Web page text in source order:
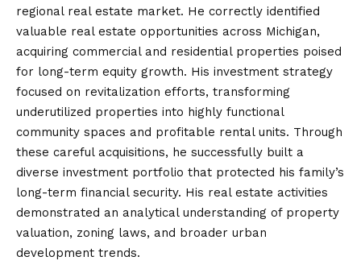
regional real estate market. He correctly identified
valuable real estate opportunities across Michigan,
acquiring commercial and residential properties poised
for long-term equity growth. His investment strategy
focused on revitalization efforts, transforming
underutilized properties into highly functional
community spaces and profitable rental units. Through
these careful acquisitions, he successfully built a
diverse investment portfolio that protected his family’s
long-term financial security. His real estate activities
demonstrated an analytical understanding of property
valuation, zoning laws, and broader urban
development trends.